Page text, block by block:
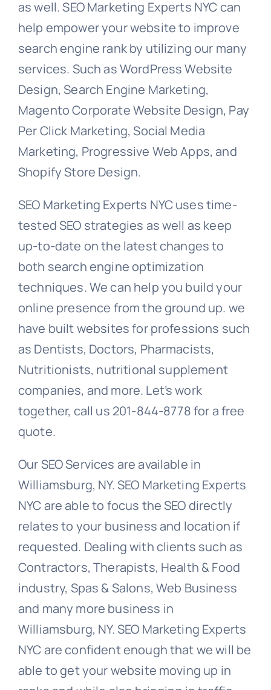
as well. SEO Marketing Experts NYC can
help empower your website to improve
search engine rank by utilizing our many
services. Such as WordPress Website
Design, Search Engine Marketing,
Magento Corporate Website Design, Pay
Per Click Marketing, Social Media
Marketing, Progressive Web Apps, and
Shopify Store Design.
SEO Marketing Experts NYC uses time-
tested SEO strategies as well as keep
up-to-date on the latest changes to
both search engine optimization
techniques. We can help you build your
online presence from the ground up. we
have built websites for professions such
as Dentists, Doctors, Pharmacists,
Nutritionists, nutritional supplement
companies, and more. Let’s work
together, call us 201-844-8778 for a free
quote.
Our SEO Services are available in
Williamsburg, NY. SEO Marketing Experts
NYC are able to focus the SEO directly
relates to your business and location if
requested. Dealing with clients such as
Contractors, Therapists, Health & Food
industry, Spas & Salons, Web Business
and many more business in
Williamsburg, NY. SEO Marketing Experts
NYC are confident enough that we will be
able to get your website moving up in